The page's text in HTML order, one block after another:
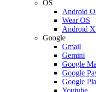
OS
Android
Wear OS
Android
Google
Gmail
Gemini
Google
Google
Google
Youtube